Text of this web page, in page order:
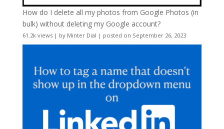
How do I delete all my photos from Google Photos (in
bulk) without deleting my Google account?
61.2k views| by Minter Dial | posted on September 26, 2023